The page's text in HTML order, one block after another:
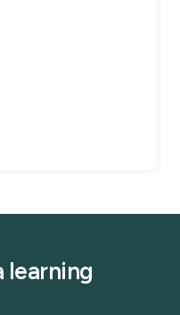
learning